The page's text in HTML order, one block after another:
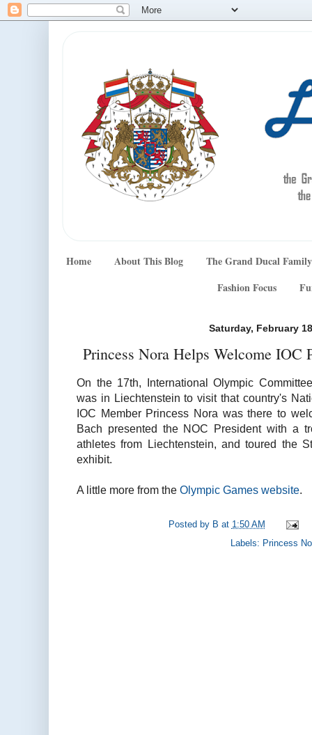
Home About This Blog
The Grand Ducal Family
Fashion Focus
Saturday, February
Princess Nora Helps Welcome IOC
On the 17th, International Olympic
was in Liechtenstein to visit that country's
IOC Member Princess Nora was there to
Bach presented the NOC President with a
athletes from Liechtenstein, and toured the
exhibit.
A little more from the Olympic Games website.
Posted by B at 1:50 AM
Labels: Princess